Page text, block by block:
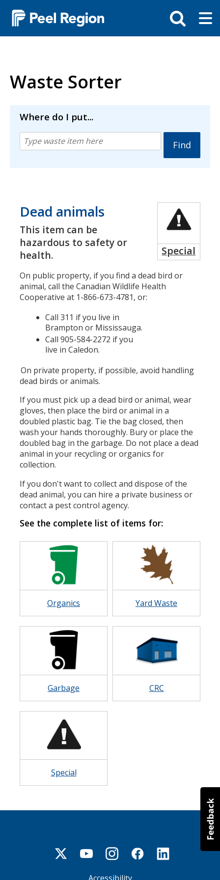
to
Toggle
search
bar
Waste Sorter
Where do I put...
Special
Dead animals
This item can be
hazardous to safety or
health.
On public property, if you find a dead bird or
animal, call the Canadian Wildlife Health
Cooperative at 1-866-673-4781, or:
Call 311 if you live in
Brampton or Mississauga.
Call 905-584-2272 if you
live in Caledon.
On private property, if possible, avoid handling
dead birds or animals.
If you must pick up a dead bird or animal, wear
gloves, then place the bird or animal in a
doubled plastic bag. Tie the bag closed, then
wash your hands thoroughly. Bury or place the
doubled bag in the garbage. Do not place a dead
animal in your recycling or organics for
collection.
If you don't want to collect and dispose of the
dead animal, you can hire a private business or
contact a pest control agency.
See the complete list of items for:
Organics Yard Waste
Garbage CRC
Special